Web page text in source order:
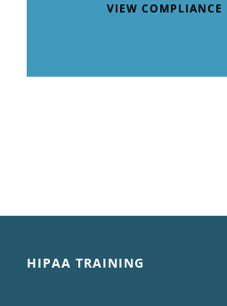
VIEW COMPLIANCE
HIPAA TRAINING